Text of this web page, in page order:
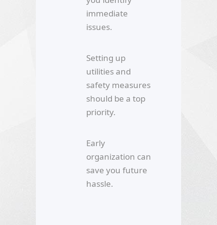
immediate
issues.
Setting up
utilities and
safety measures
should be a top
priority.
Early
organization can
save you future
hassle.